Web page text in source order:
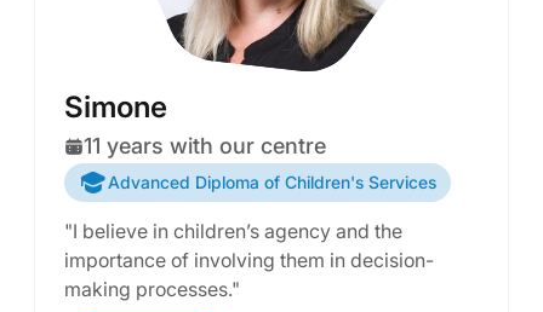
Simone
11 years with our centre
Advanced Diploma of Children's Services
"I believe in children’s agency and the
importance of involving them in decision-
making processes."